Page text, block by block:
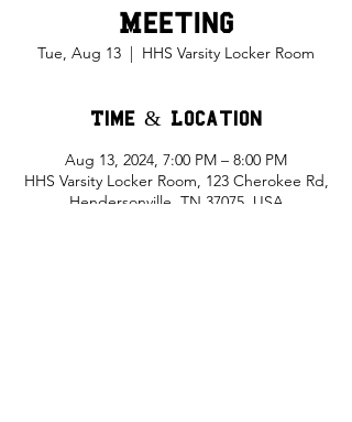
Meeting
Tue, Aug 13
  |
HHS Varsity Locker Room
Time & Location
Aug 13, 2024, 7:00 PM – 8:00 PM
HHS Varsity Locker Room, 123 Cherokee Rd,
Hendersonville, TN 37075, USA